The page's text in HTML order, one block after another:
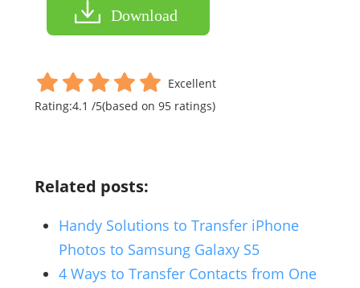
Download
Excellent
Rating:4.1 /5(based on 95ratings)
Related posts:
Handy Solutions to Transfer iPhone
Photos to Samsung Galaxy S5
4 Ways to Transfer Contacts from One